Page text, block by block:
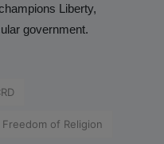
Liberty,
government.
Freedom of Religion